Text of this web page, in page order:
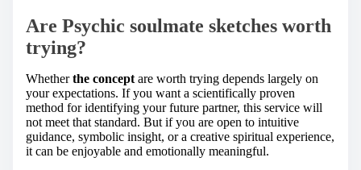
Are Psychic soulmate sketches worth
trying?
Whetherthe concept are worth trying depends largely on
your expectations. If you want a scientifically proven
method for identifying your future partner, this service will
not meet that standard. But if you are open to intuitive
guidance, symbolic insight, or a creative spiritual experience,
it can be enjoyable and emotionally meaningful.